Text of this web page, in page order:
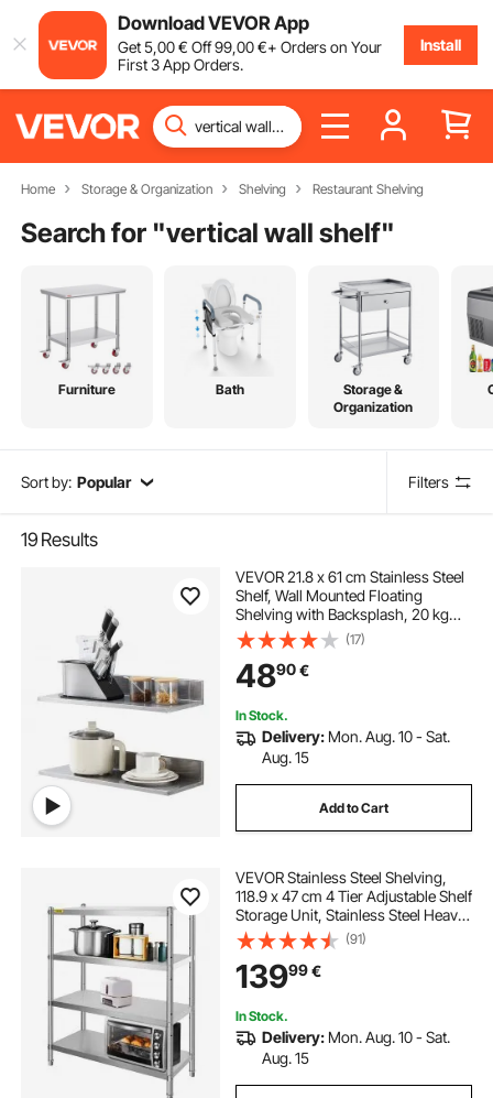
Download VEVOR App
Get5,00€ Off99,00€+ Orders on Your
First 3 App Orders.
Install
Home Storage & Organization Shelving Restaurant Shelving
Search for "vertical wall shelf"
Furniture Bath
Storage &
Organization
Sort by: Popular Filters
19 Results
VEVOR 21.8 x 61 cm Stainless Steel
Shelf, Wall Mounted Floating
Shelving with Backsplash, 20 kg
Load Capacity Commercial
Shelves, Heavy Duty Storage Rack
for Restaurant, Kitchen, Bar, Home,
and Hotel
(17)
4890€
In Stock.
Delivery: Mon. Aug. 10 - Sat.
Aug. 15
Add to Cart
VEVOR Stainless Steel Shelving,
118.9 x 47 cm 4 Tier Adjustable Shelf
Storage Unit, Stainless Steel Heavy
Duty Shelving for Kitchen
Commercial Office Garage Storage
149.7 kg Per Shelf
(91)
13999€
In Stock.
Delivery: Mon. Aug. 10 - Sat.
Aug. 15